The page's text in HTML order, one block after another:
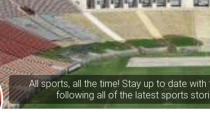
All sports, all the time! Stay up to date
following all of the latest sports